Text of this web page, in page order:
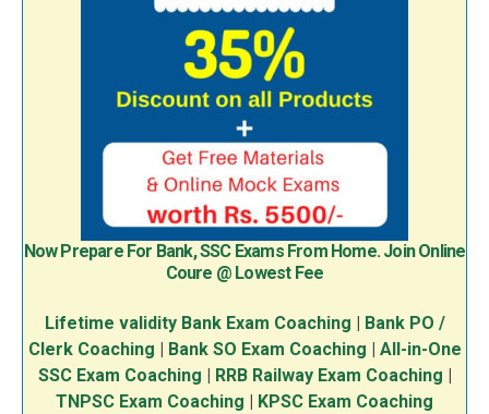
Now Prepare For Bank, SSC Exams From Home. Join Online
Coure @ Lowest Fee
Lifetime validity Bank Exam Coaching
Bank PO /
Clerk Coaching
Bank SO Exam Coaching
All-in-One
SSC Exam Coaching
RRB Railway Exam Coaching
TNPSC Exam Coaching
KPSC Exam Coaching